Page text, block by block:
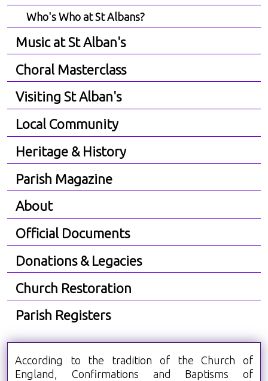
Who's Who at St Albans?
Music at St Alban's
Choral Masterclass
Visiting St Alban's
Local Community
Heritage & History
Parish Magazine
About
Official Documents
Donations & Legacies
Church Restoration
Parish Registers
According to the tradition of the Church of
England, Confirmations and Baptisms of